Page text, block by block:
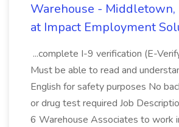
Warehouse - Middletown,
at Impact Employment
...complete I-9 verification (E-
Must be able to read and
English for safety purposes No
or drug test required Job
6 Warehouse Associates to work